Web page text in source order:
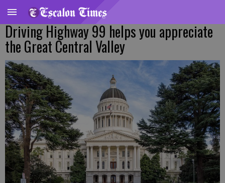
Driving Highway 99 helps you appreciate
the Great Central Valley